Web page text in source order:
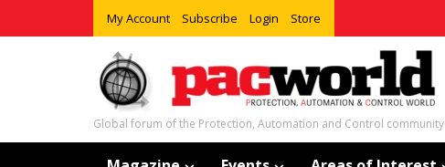
My Account Subscribe Login Store
Global forum of the Protection, Automation and Control community